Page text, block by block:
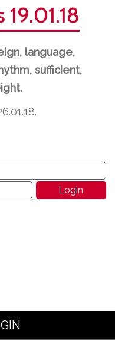
language,
sufficient,